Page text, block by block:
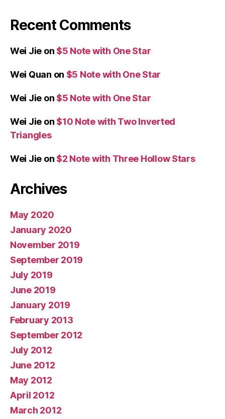
Recent Comments
Wei Jie on $5 Note with One Star
Wei Quan on $5 Note with One Star
Wei Jie on $5 Note with One Star
Wei Jie on $10 Note with Two Inverted
Triangles
Wei Jie on $2 Note with Three Hollow Stars
Archives
May 2020
January 2020
November 2019
September 2019
July 2019
June 2019
January 2019
February 2013
September 2012
July 2012
June 2012
May 2012
April 2012
March 2012